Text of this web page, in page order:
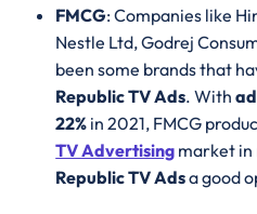
FMCG: Companies like
Nestle Ltd, Godrej
been some brands that
Republic TV Ads. With
22% in 2021, FMCG
TV Advertising market in
Republic TV Adsa good